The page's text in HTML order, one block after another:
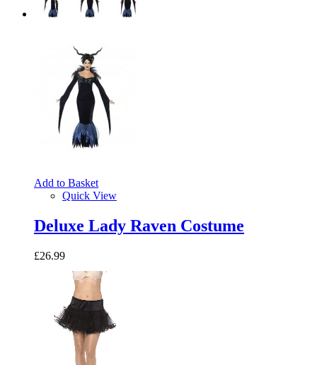
Add to Basket
Quick View
Deluxe Lady Raven Costume
£26.99